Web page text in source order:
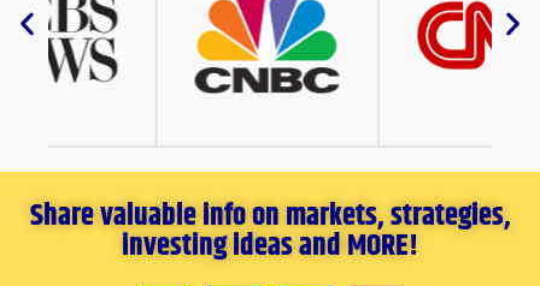
Share valuable info on markets, strategies,
investing ideas and MORE!